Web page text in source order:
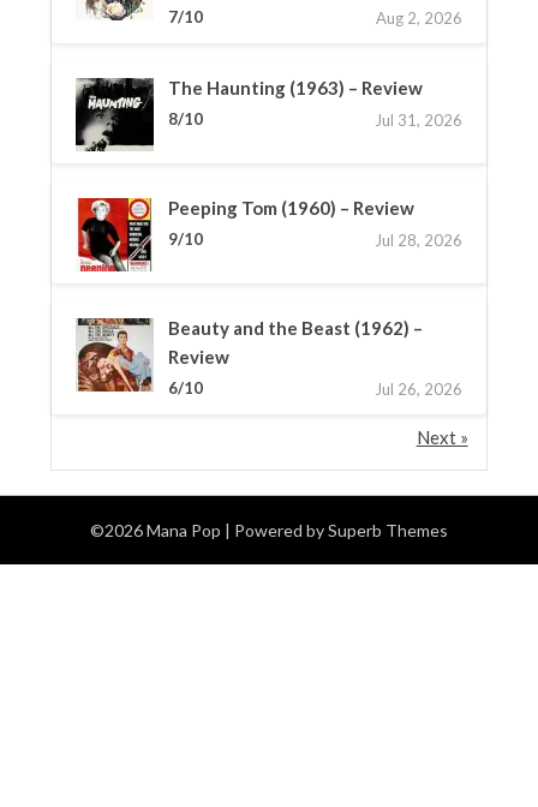
7/10 Aug 2, 2026
The Haunting (1963) – Review
8/10 Jul 31, 2026
Peeping Tom (1960) – Review
9/10 Jul 28, 2026
Beauty and the Beast (1962) –
Review
6/10 Jul 26, 2026
Next »
©2026 Mana Pop | Powered bySuperb Themes